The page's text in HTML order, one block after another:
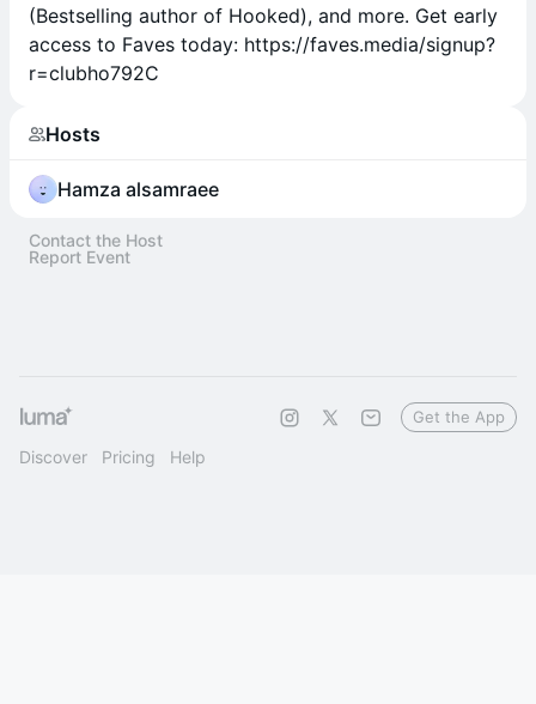
(Bestselling author of Hooked), and more. Get early
access to Faves today: https://faves.media/signup?
r=clubho792C
Hosts
Hamza alsamraee
Contact the Host
Report Event
Discover Pricing Help
Get the App